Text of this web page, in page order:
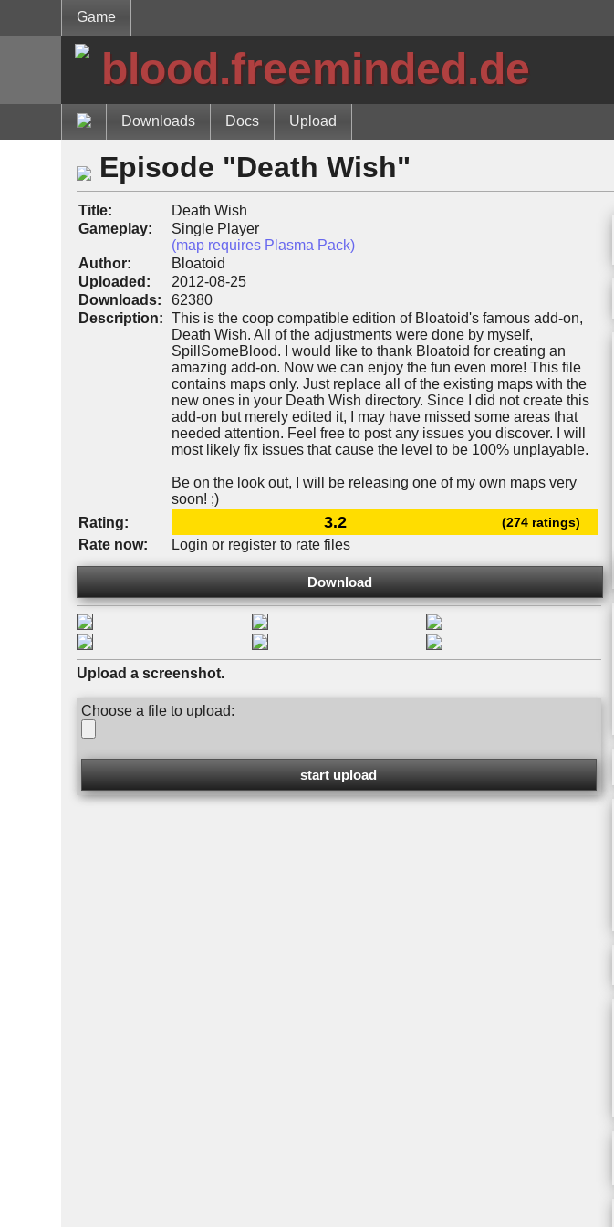
Game
blood.freeminded.de
Downloads Docs Upload
Episode "Death Wish"
Title:
Death Wish
Gameplay:
Single Player
(map requires Plasma Pack)
Author:
Bloatoid
Uploaded:
2012-08-25
Downloads:
62380
Description:
This is the coop compatible edition of Bloatoid's famous add-on,
Death Wish. All of the adjustments were done by myself,
SpillSomeBlood. I would like to thank Bloatoid for creating an
amazing add-on. Now we can enjoy the fun even more! This file
contains maps only. Just replace all of the existing maps with the
new ones in your Death Wish directory. Since I did not create this
add-on but merely edited it, I may have missed some areas that
needed attention. Feel free to post any issues you discover. I will
most likely fix issues that cause the level to be 100% unplayable.
Be on the look out, I will be releasing one of my own maps very
soon! ;)
Rating:
3.2 (274 ratings)
Rate now: Login or register to rate files
Download
Upload a screenshot.
Choose a file to upload: